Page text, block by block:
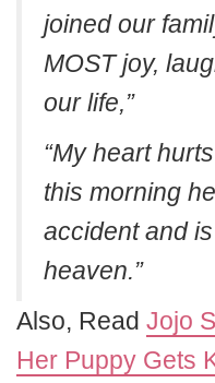
joined our
MOST joy,
our life,”
“My heart
this morning
accident and
heaven.”
Also, Read Jojo
Her Puppy Gets